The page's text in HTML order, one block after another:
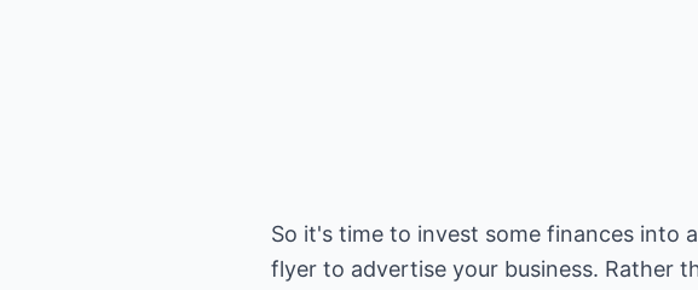
So it's time to invest some finances into
flyer to advertise your business. Rather